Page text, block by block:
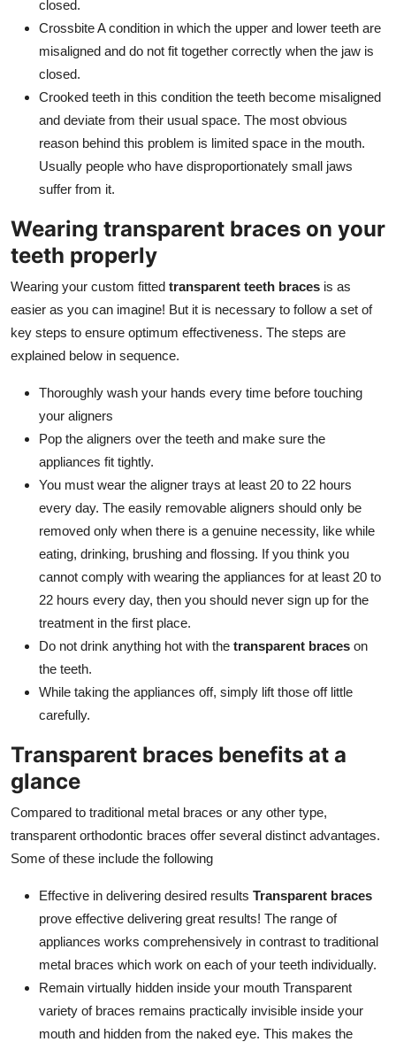
closed.
Crossbite A condition in which the upper and lower teeth are
misaligned and do not fit together correctly when the jaw is
closed.
Crooked teeth in this condition the teeth become misaligned
and deviate from their usual space. The most obvious
reason behind this problem is limited space in the mouth.
Usually people who have disproportionately small jaws
suffer from it.
Wearing transparent braces on your
teeth properly
Wearing your custom fitted transparent teeth braces is as
easier as you can imagine! But it is necessary to follow a set of
key steps to ensure optimum effectiveness. The steps are
explained below in sequence.
Thoroughly wash your hands every time before touching
your aligners
Pop the aligners over the teeth and make sure the
appliances fit tightly.
You must wear the aligner trays at least 20 to 22 hours
every day. The easily removable aligners should only be
removed only when there is a genuine necessity, like while
eating, drinking, brushing and flossing. If you think you
cannot comply with wearing the appliances for at least 20 to
22 hours every day, then you should never sign up for the
treatment in the first place.
Do not drink anything hot with the transparent braces on
the teeth.
While taking the appliances off, simply lift those off little
carefully.
Transparent braces benefits at a
glance
Compared to traditional metal braces or any other type,
transparent orthodontic braces offer several distinct advantages.
Some of these include the following
Effective in delivering desired results Transparent braces
prove effective delivering great results! The range of
appliances works comprehensively in contrast to traditional
metal braces which work on each of your teeth individually.
Remain virtually hidden inside your mouth Transparent
variety of braces remains practically invisible inside your
mouth and hidden from the naked eye. This makes the